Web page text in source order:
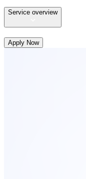
Service overview
Apply Now